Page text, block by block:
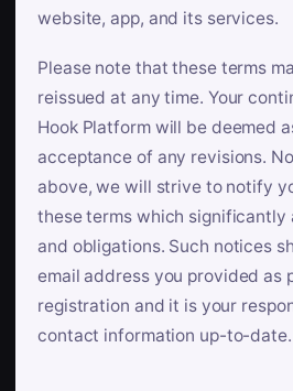
website, app, and its services.
Please note that these terms
reissued at any time. Your
Hook Platform will be deemed
acceptance of any revisions.
above, we will strive to notify
these terms which
and obligations. Such notices
email address you provided as
registration and it is your
contact information up-to-date.